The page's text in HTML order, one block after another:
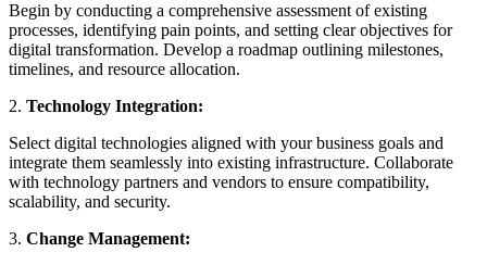
Begin by conducting a comprehensive assessment of existing
processes, identifying pain points, and setting clear objectives for
digital transformation. Develop a roadmap outlining milestones,
timelines, and resource allocation.
2. Technology Integration:
Select digital technologies aligned with your business goals and
integrate them seamlessly into existing infrastructure. Collaborate
with technology partners and vendors to ensure compatibility,
scalability, and security.
3. Change Management: